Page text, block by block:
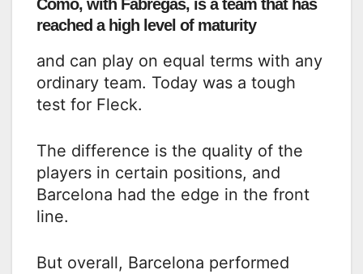
Como, with Fabregas, is a team that has
reached a high level of maturity
and can play on equal terms with any
ordinary team. Today was a tough
test for Fleck.
The difference is the quality of the
players in certain positions, and
Barcelona had the edge in the front
line.
But overall, Barcelona performed